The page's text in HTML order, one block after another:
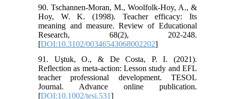
90. Tschannen-Moran, M., Woolfolk-Hoy, A., &
Hoy, W. K. (1998). Teacher efficacy: Its
meaning and measure. Review of Educational
Research, 68(2), 202-248.
[DOI:10.3102/00346543068002202]
91. Uştuk, O., & De Costa, P. I. (2021).
Reflection as meta-action: Lesson study and EFL
teacher professional development. TESOL
Journal. Advance online publication.
[DOI:10.1002/tesj.531]